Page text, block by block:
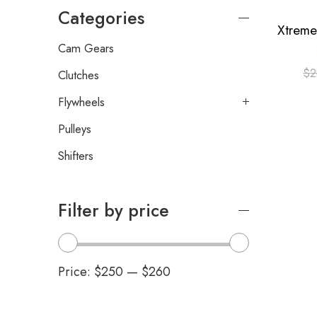
$
Categories
Cam Gears
Clutches
Flywheels
Pulleys
Shifters
Filter by price
Price: $250 — $260